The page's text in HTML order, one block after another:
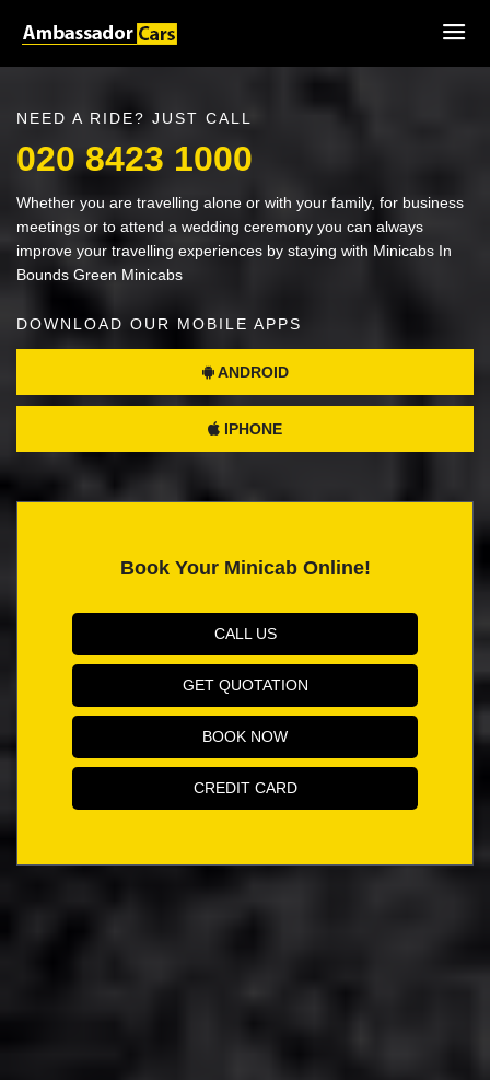
NEED A RIDE? JUST CALL
020 8423 1000
Whether you are travelling alone or with your family, for business
meetings or to attend a wedding ceremony you can always
improve your travelling experiences by staying with Minicabs In
Bounds Green Minicabs
DOWNLOAD OUR MOBILE APPS
ANDROID
IPHONE
Book Your Minicab Online!
CALL US
GET QUOTATION
BOOK NOW
CREDIT CARD